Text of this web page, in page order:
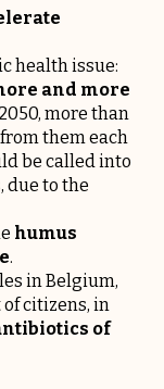
health issue:
and more
more than
them each
be called into
due to the
humus
.
in Belgium,
citizens, in
of